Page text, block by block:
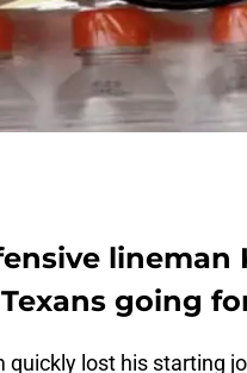
lineman
going
lost his starting